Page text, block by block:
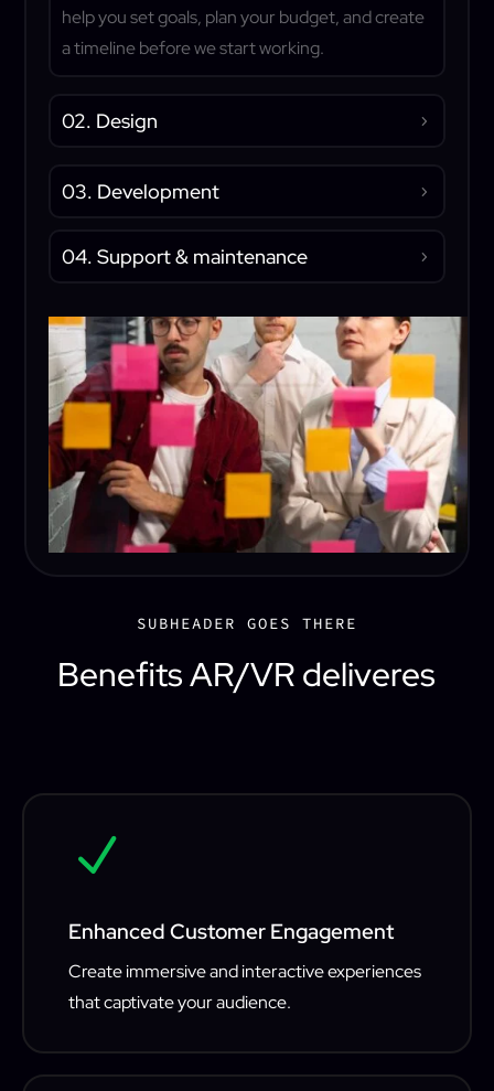
help you set goals, plan your budget, and create
a timeline before we start working.
02. Design
03. Development
04. Support & maintenance
SUBHEADER GOES THERE
Benefits AR/VR deliveres
N
Enhanced Customer Engagement
Create immersive and interactive experiences
that captivate your audience.